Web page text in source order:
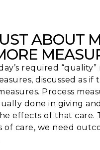
ABOUT
required “quality”
discussed as if
Process
done in giving
effects of that care.
of care, we need